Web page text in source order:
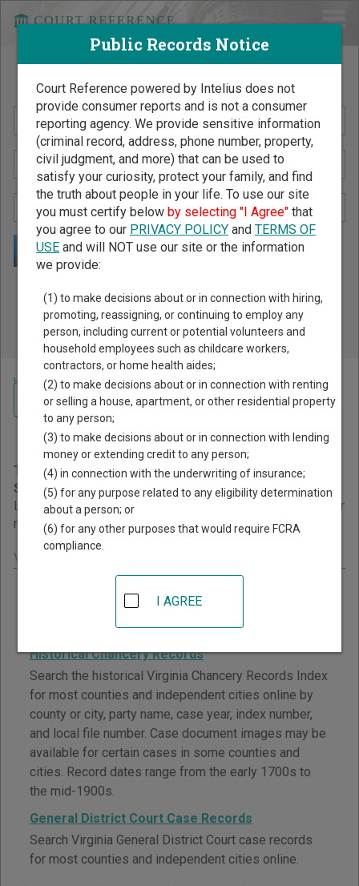
Search Public Records by Name
Public Records Search - You May Discover Birth & Death,
Property, Criminal & Traffic, Marriage & Divorce Records, &
More!
Home >Virginia Court Guide>Court Records Search
Virginia Court Records
Search
This page provides information about Court Records
Search resources in Virginia.
Links are grouped by those that cover courts statewide, for
multiple counties, and then by individual county.
Virginia - Statewide Court Search Records
Search Virginia Circuit Court case records for most
counties and independent cities online.
Historical Chancery Records
Search the historical Virginia Chancery Records Index
for most counties and independent cities online by
county or city, party name, case year, index number,
and local file number. Case document images may be
available for certain cases in some counties and
cities. Record dates range from the early 1700s to
the mid-1900s.
General District Court Case Records
Search Virginia General District Court case records
for most counties and independent cities online.
Navigate Virginia Courts
Public Records Notice
Court Reference powered by Intelius does not
provide consumer reports and is not a consumer
reporting agency. We provide sensitive information
(criminal record, address, phone number, property,
civil judgment, and more) that can be used to
satisfy your curiosity, protect your family, and find
the truth about people in your life. To use our site
you must certify below by selecting "I Agree"that
you agree to our PRIVACY POLICYand TERMS OF
USEand will NOT use our site or the information
we provide:
(1) to make decisions about or in connection with hiring,
promoting, reassigning, or continuing to employ any
person, including current or potential volunteers and
household employees such as childcare workers,
contractors, or home health aides;
(2) to make decisions about or in connection with renting
or selling a house, apartment, or other residential property
to any person;
(3) to make decisions about or in connection with lending
money or extending credit to any person;
(4) in connection with the underwriting of insurance;
(5) for any purpose related to any eligibility determination
about a person; or
(6) for any other purposes that would require FCRA
compliance.
I AGREE